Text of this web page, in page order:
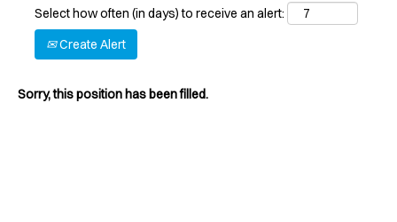
Select how often (in days) to receive an alert:
Create Alert
Sorry, this position has been filled.